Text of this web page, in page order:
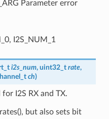
Parameter error
I2S_NUM_1
i2s_num, uint32_t rate,
ch)
I2S RX and TX.
but also sets bit